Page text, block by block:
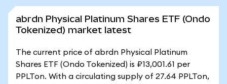
abrdn Physical Platinum Shares ETF (Ondo
Tokenized) market latest
The current price of abrdn Physical Platinum
Shares ETF (Ondo Tokenized) is ₽13,001.61 per
PPLTon. With a circulating supply of 27.64 PPLTon,